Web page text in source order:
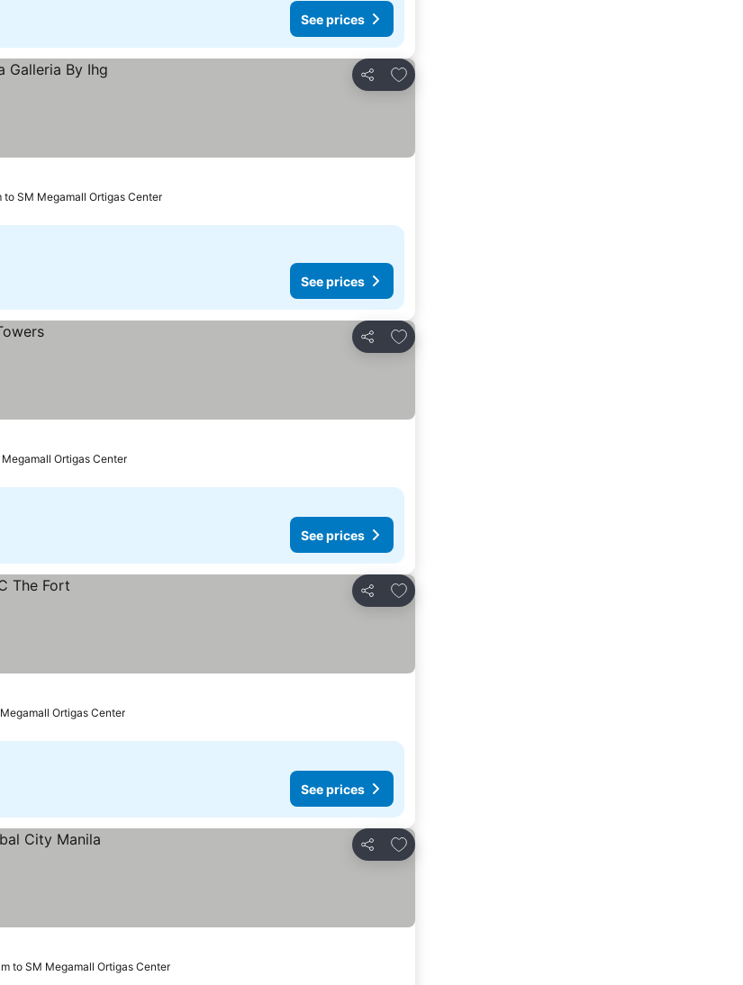
See prices
Share
Add to favorites
to SM Megamall Ortigas Center
See prices
Share
Add to favorites
Ortigas Center
See prices
Share
Add to favorites
Ortigas Center
See prices
Share
Add to favorites
to SM Megamall Ortigas Center